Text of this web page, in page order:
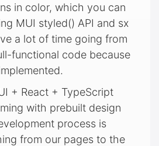
in color, which you can
MUI styled() API and sx
a lot of time going from
functional code because
+ React + TypeScript
with prebuilt design
process is
from our pages to the